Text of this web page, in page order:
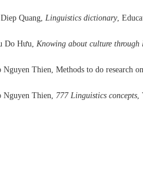
Quang, Linguistics dictionary,
Do Hưu, Knowing about culture
Nguyen Thien, Methods to do research
Nguyen Thien, 777 Linguistics concepts,